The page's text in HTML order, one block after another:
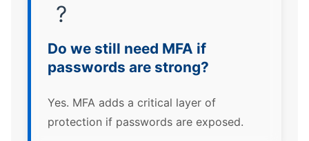
?
Do we still need MFA if
passwords are strong?
Yes. MFA adds a critical layer of
protection if passwords are exposed.